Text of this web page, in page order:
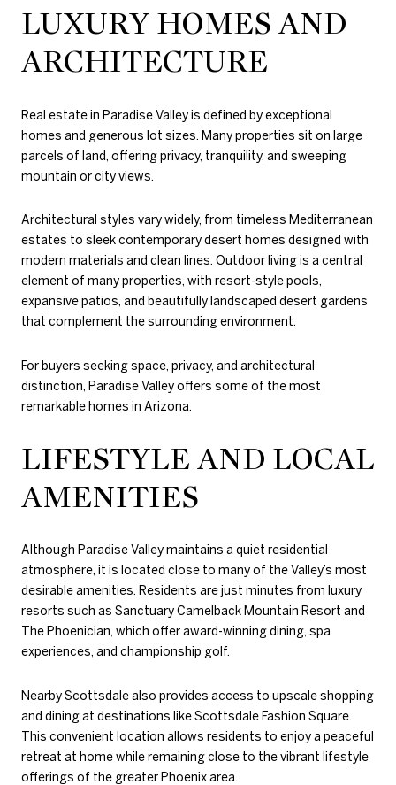
LUXURY HOMES AND
ARCHITECTURE
Real estate in Paradise Valley is defined by exceptional
homes and generous lot sizes. Many properties sit on large
parcels of land, offering privacy, tranquility, and sweeping
mountain or city views.
Architectural styles vary widely, from timeless Mediterranean
estates to sleek contemporary desert homes designed with
modern materials and clean lines. Outdoor living is a central
element of many properties, with resort-style pools,
expansive patios, and beautifully landscaped desert gardens
that complement the surrounding environment.
For buyers seeking space, privacy, and architectural
distinction, Paradise Valley offers some of the most
remarkable homes in Arizona.
LIFESTYLE AND LOCAL
AMENITIES
Although Paradise Valley maintains a quiet residential
atmosphere, it is located close to many of the Valley’s most
desirable amenities. Residents are just minutes from luxury
resorts such as Sanctuary Camelback Mountain Resort and
The Phoenician, which offer award-winning dining, spa
experiences, and championship golf.
Nearby Scottsdale also provides access to upscale shopping
and dining at destinations like Scottsdale Fashion Square.
This convenient location allows residents to enjoy a peaceful
retreat at home while remaining close to the vibrant lifestyle
offerings of the greater Phoenix area.